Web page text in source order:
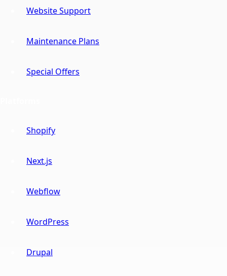
Website Support
Maintenance Plans
Special Offers
Shopify
Next.js
Webflow
WordPress
Drupal